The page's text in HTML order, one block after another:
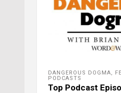
DANGEROUS DOGMA,
PODCASTS
Top Podcast